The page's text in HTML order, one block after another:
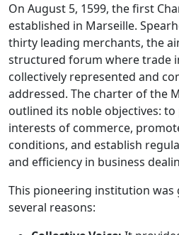
On August 5, 1599, the first
established in Marseille.
thirty leading merchants, the
structured forum where trade
collectively represented and
addressed. The charter of the
outlined its noble objectives:
interests of commerce,
conditions, and establish
and efficiency in business
This pioneering institution
several reasons: